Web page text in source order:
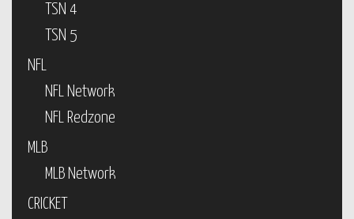
TSN 4
TSN 5
NFL
NFL Network
NFL Redzone
MLB
MLB Network
CRICKET